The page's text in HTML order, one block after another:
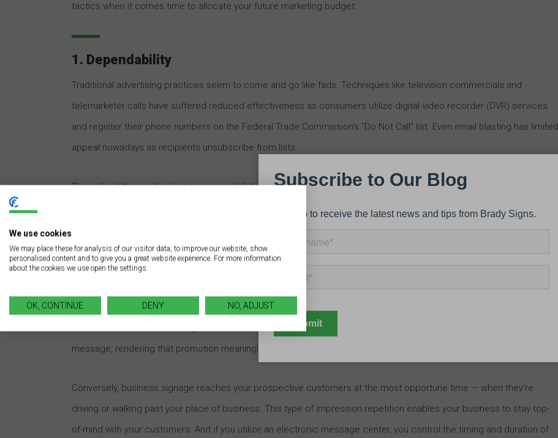
tactics when it comes time to allocate your future marketing budget:
1. Dependability
Traditional advertising practices seem to come and go like fads. Techniques like television commercials and
telemarketer calls have suffered reduced effectiveness as consumers utilize digital video recorder (DVR) services
and register their phone numbers on the Federal Trade Commission’s “Do Not Call” list. Even email blasting has limited
appeal nowadays as recipients unsubscribe from lists.
Throughout these changing consumer habits, though, the utility of business signage has persevered, acting as an
“old reliable” marketing technique. With proper maintenance, an effective piece of business signage can produce
daily visibility and customer-forming impressions for its respective business for years to come.
There’s an element of intrusiveness with traditional advertising tactics. Ads get shoved into our faces, regardless of
whether consumers are ready to be solicited. The consequence? Many consumers opt to zone out an advertiser’s
message, rendering that promotion meaningless.
Conversely, business signage reaches your prospective customers at the most opportune time — when they’re
driving or walking past your place of business. This type of impression repetition enables your business to stay top-
of-mind with your customers. And if you utilize an electronic message center, you control the timing and duration of
We use cookies
We may place these for analysis of our visitor data, to improve our website, show
personalised content and to give you a great website experience. For more information
about the cookies we use open the settings.
OK, CONTINUE DENY NO, ADJUST